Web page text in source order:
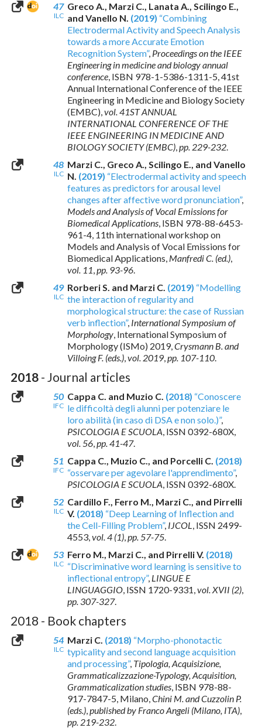
47
ILC
Greco A., Marzi C., Lanata A., Scilingo E.,
and Vanello N. (2019) “Combining
Electrodermal Activity and Speech Analysis
towards a more Accurate Emotion
Recognition System”, Proceedings on the IEEE
Engineering in medicine and biology annual
conference, ISBN 978-1-5386-1311-5, 41st
Annual International Conference of the IEEE
Engineering in Medicine and Biology Society
(EMBC),vol. 41ST ANNUAL
INTERNATIONAL CONFERENCE OF THE
IEEE ENGINEERING IN MEDICINE AND
BIOLOGY SOCIETY (EMBC),pp. 229-232.
48
ILC
Marzi C., Greco A., Scilingo E., and Vanello
N. (2019) “Electrodermal activity and speech
features as predictors for arousal level
changes after affective word pronunciation”,
Models and Analysis of Vocal Emissions for
Biomedical Applications, ISBN 978-88-6453-
961-4, 11th international workshop on
Models and Analysis of Vocal Emissions for
Biomedical Applications, Manfredi C. (ed.),
vol. 11,pp. 93-96.
49
ILC
Rorberi S. and Marzi C. (2019) “Modelling
the interaction of regularity and
morphological structure: the case of Russian
verb inflection”, International Symposium of
Morphology, International Symposium of
Morphology (ISMo) 2019,Crysmann B. and
Villoing F. (eds.),vol. 2019,pp. 107-110.
2018 - Journal articles
50
IFC
Cappa C. and Muzio C. (2018) “Conoscere
le difficoltà degli alunni per potenziare le
loro abilità (in caso di DSA e non solo.)”,
PSICOLOGIA E SCUOLA, ISSN 0392-680X,
vol. 56,pp. 41-47.
51
IFC
Cappa C., Muzio C., and Porcelli C. (2018)
“osservare per agevolare l'apprendimento”,
PSICOLOGIA E SCUOLA, ISSN 0392-680X.
52
ILC
Cardillo F., Ferro M., Marzi C., and Pirrelli
V. (2018) “Deep Learning of Inflection and
the Cell-Filling Problem”, IJCOL, ISSN 2499-
4553,vol. 4 (1),pp. 57-75.
53
ILC
Ferro M., Marzi C., and Pirrelli V. (2018)
“Discriminative word learning is sensitive to
inflectional entropy”, LINGUE E
LINGUAGGIO, ISSN 1720-9331,vol. XVII (2),
pp. 307-327.
2018 - Book chapters
54
ILC
Marzi C. (2018) “Morpho-phonotactic
typicality and second language acquisition
and processing”, Tipologia, Acquisizione,
Grammaticalizzazione-Typology, Acquisition,
Grammaticalization studies, ISBN 978-88-
917-7847-5, Milano,Chini M. and Cuzzolin P.
(eds.),published by Franco Angeli (Milano, ITA),
pp. 219-232.